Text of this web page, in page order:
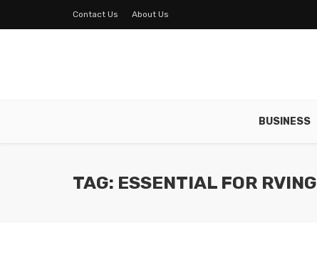
Contact Us About Us
BUSINESS
TAG: ESSENTIAL FOR RVING